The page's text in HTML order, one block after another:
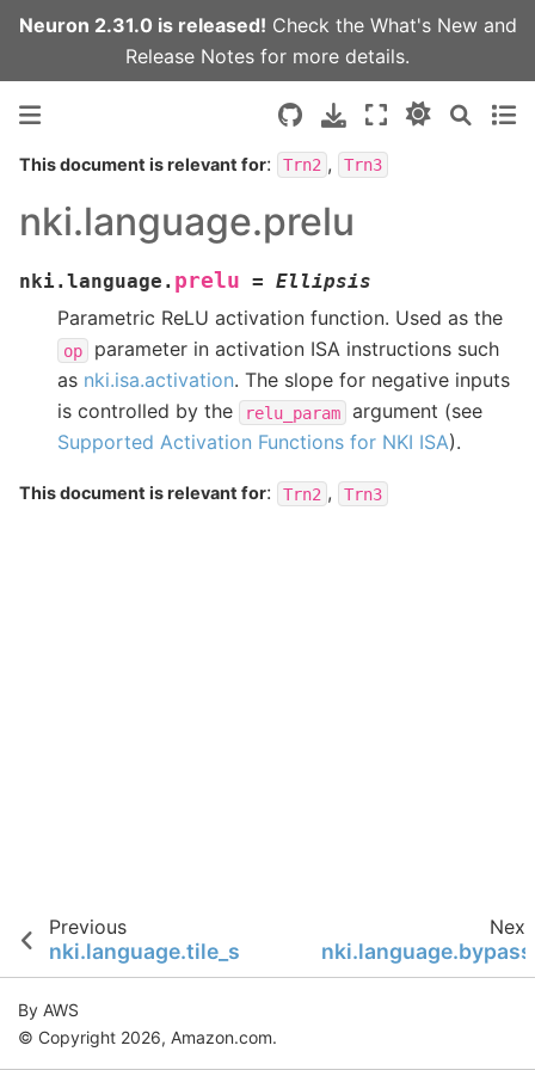
Neuron 2.31.0 is released! Check the What's Newand
Release Notes for more details.
This document is relevant for: Trn2 , Trn3
nki.language.prelu
nki.language. prelu = Ellipsis
Parametric ReLU activation function. Used as the
op
parameter in activation ISA instructions such
as nki.isa.activation. The slope for negative inputs
is controlled by the
relu_param
argument (see
Supported Activation Functions for NKI ISA).
This document is relevant for: Trn2 , Trn3
Previous
nki.language.tile_size
Next
nki.language.bypass
By AWS
© Copyright 2026, Amazon.com.